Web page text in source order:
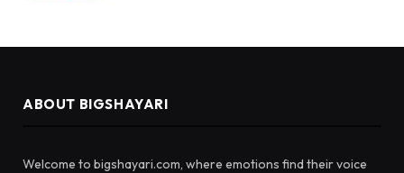
ABOUT BIGSHAYARI
Welcome to bigshayari.com, where emotions find their voice